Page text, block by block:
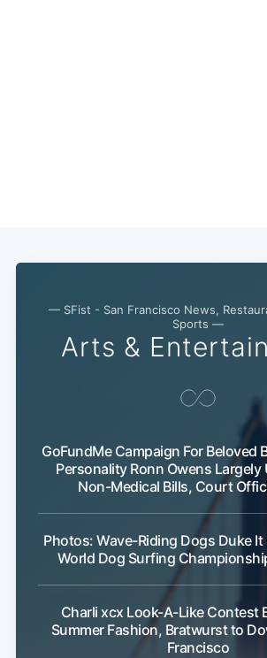
— SFist - San Francisco News,
Sports —
Arts &
GoFundMe Campaign For Beloved
Personality Ronn Owens Largely
Non-Medical Bills, Court
Photos: Wave-Riding Dogs Duke
World Dog Surfing
Charli xcx Look-A-Like Contest
Summer Fashion, Bratwurst to
Francisco